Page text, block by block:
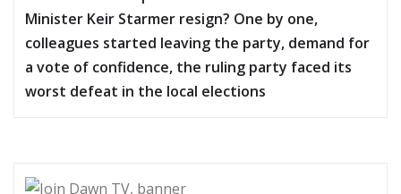
Minister Keir Starmer resign? One by one,
colleagues started leaving the party, demand for
a vote of confidence, the ruling party faced its
worst defeat in the local elections